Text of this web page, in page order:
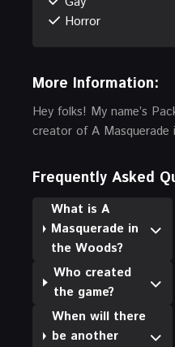
Horror
More Information:
Hey folks! My name’s
creator of A Masquerade
Frequently Asked
What is A
Masquerade in
the Woods?
Who created
the game?
When will there
be another